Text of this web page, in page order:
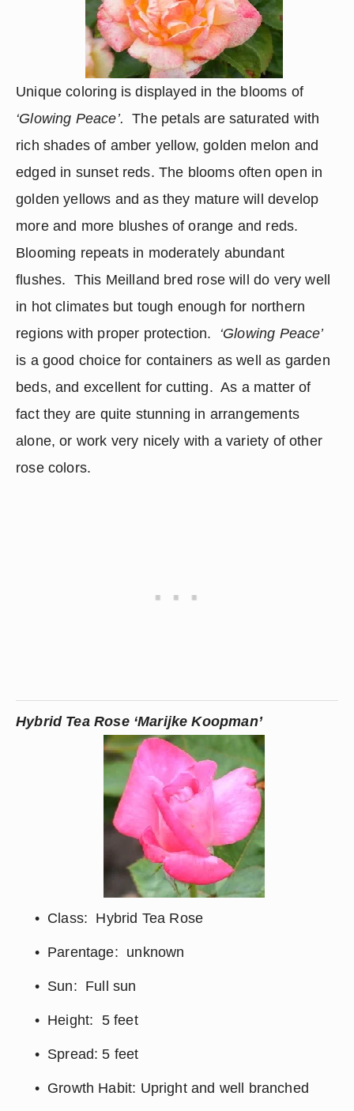
‘Glowing Peace’. The petals are saturated with
rich shades of amber yellow, golden melon and
edged in sunset reds. The blooms often open in
golden yellows and as they mature will develop
more and more blushes of orange and reds.
Blooming repeats in moderately abundant
flushes.  This Meilland bred rose will do very well
in hot climates but tough enough for northern
regions with proper protection. ‘Glowing Peace’
is a good choice for containers as well as garden
beds, and excellent for cutting.  As a matter of
fact they are quite stunning in arrangements
alone, or work very nicely with a variety of other
rose colors.
Hybrid Tea Rose ‘Marijke Koopman’
Class:  Hybrid Tea Rose
Parentage:  unknown
Sun:  Full sun
Height:  5 feet
Spread: 5 feet
Growth Habit: Upright and well branched